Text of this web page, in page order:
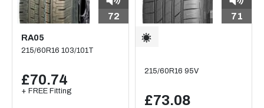
72
RA05
215/60R16 103/101T
£70.74
+ FREE Fitting
71
215/60R16 95V
£73.08